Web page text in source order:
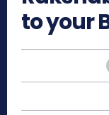
to your